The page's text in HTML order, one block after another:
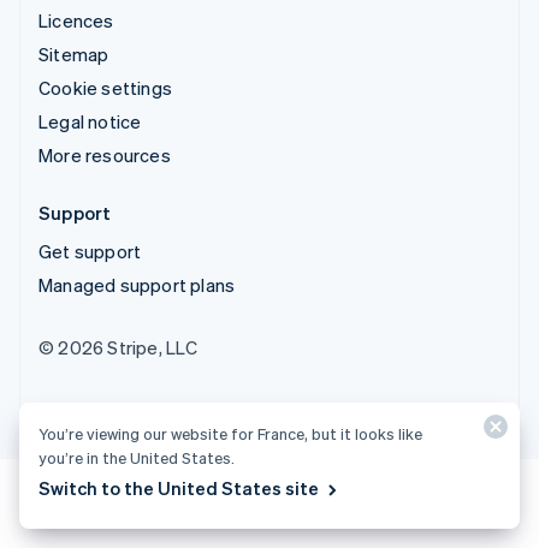
Licences
Sitemap
Cookie settings
Legal notice
More resources
Support
Get support
Managed support plans
© 2026 Stripe, LLC
You’re viewing our website for France, but it looks like
you’re in the United States.
Switch to the United States site